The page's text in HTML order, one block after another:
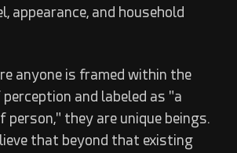
appearance, and household
anyone is framed within the
and labeled as "a
person," they are unique beings.
that beyond that existing